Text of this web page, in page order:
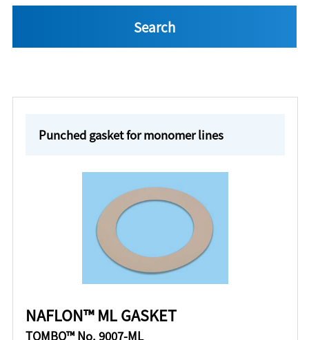
Punched gasket for monomer lines
NAFLON™ ML GASKET
TOMBO™ No. 9007-ML